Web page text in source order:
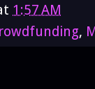
1:57 AM
,